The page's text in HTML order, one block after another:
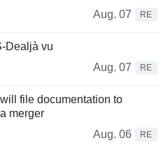
Aug. 07
RE
Dealjà vu
Aug. 07
RE
file documentation to
merger
Aug. 06
RE